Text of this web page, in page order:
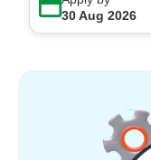
30 Aug 2026